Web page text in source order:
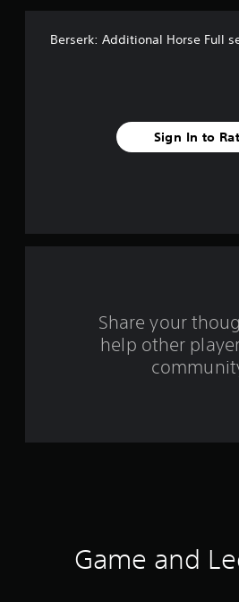
Berserk: Additional Horse Full
Sign In to
Share your
help other
Game and